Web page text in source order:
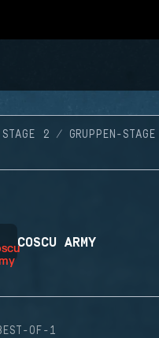
2 GRUPPEN-STAGE
COSCU ARMY
OF-1